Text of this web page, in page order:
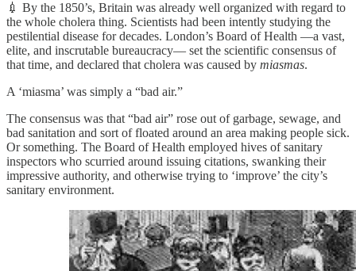
💉 By the 1850’s, Britain was already well organized with regard to
the whole cholera thing. Scientists had been intently studying the
pestilential disease for decades. London’s Board of Health —a vast,
elite, and inscrutable bureaucracy— set the scientific consensus of
that time, and declared that cholera was caused by miasmas.
A ‘miasma’ was simply a “bad air.”
The consensus was that “bad air” rose out of garbage, sewage, and
bad sanitation and sort of floated around an area making people sick.
Or something. The Board of Health employed hives of sanitary
inspectors who scurried around issuing citations, swanking their
impressive authority, and otherwise trying to ‘improve’ the city’s
sanitary environment.